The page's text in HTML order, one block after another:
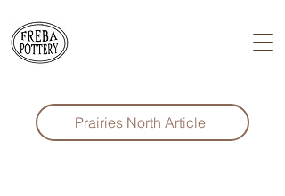
Prairies North Article